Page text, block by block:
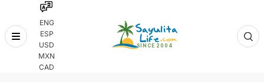
ENG
ESP
USD
MXN
CAD
Skip